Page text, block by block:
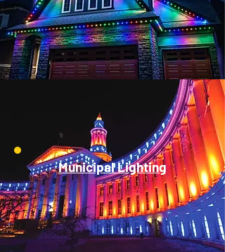
Municipal Lighting